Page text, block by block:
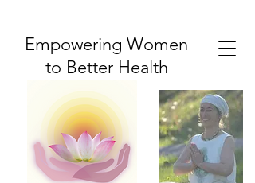
Empowering Women
to Better Health